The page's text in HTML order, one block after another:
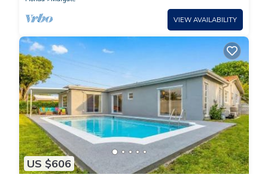
VIEW AVAILABILITY
US $606